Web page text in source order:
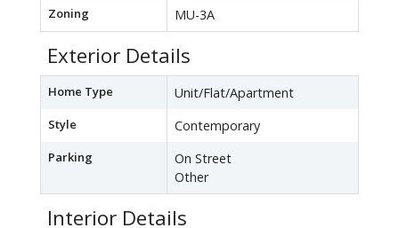
Zoning MU-3A
Exterior Details
Home Type Unit/Flat/Apartment
Style Contemporary
Parking
On Street
Other
Interior Details